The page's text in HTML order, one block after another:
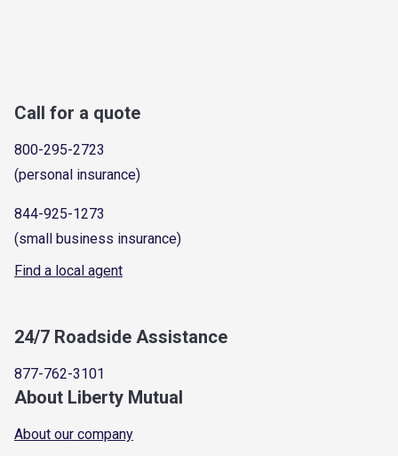
Call for a quote
800-295-2723
(personal insurance)
844-925-1273
(small business insurance)
Find a local agent
24/7 Roadside Assistance
877-762-3101
About Liberty Mutual
About our company